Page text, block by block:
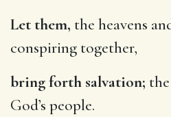
Let them, the heavens
conspiring together,
bring forth salvation;
God’s people.